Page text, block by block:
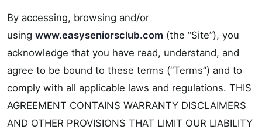
By accessing, browsing and/or
using www.easyseniorsclub.com (the “Site”), you
acknowledge that you have read, understand, and
agree to be bound to these terms (“Terms”) and to
comply with all applicable laws and regulations. THIS
AGREEMENT CONTAINS WARRANTY DISCLAIMERS
AND OTHER PROVISIONS THAT LIMIT OUR LIABILITY